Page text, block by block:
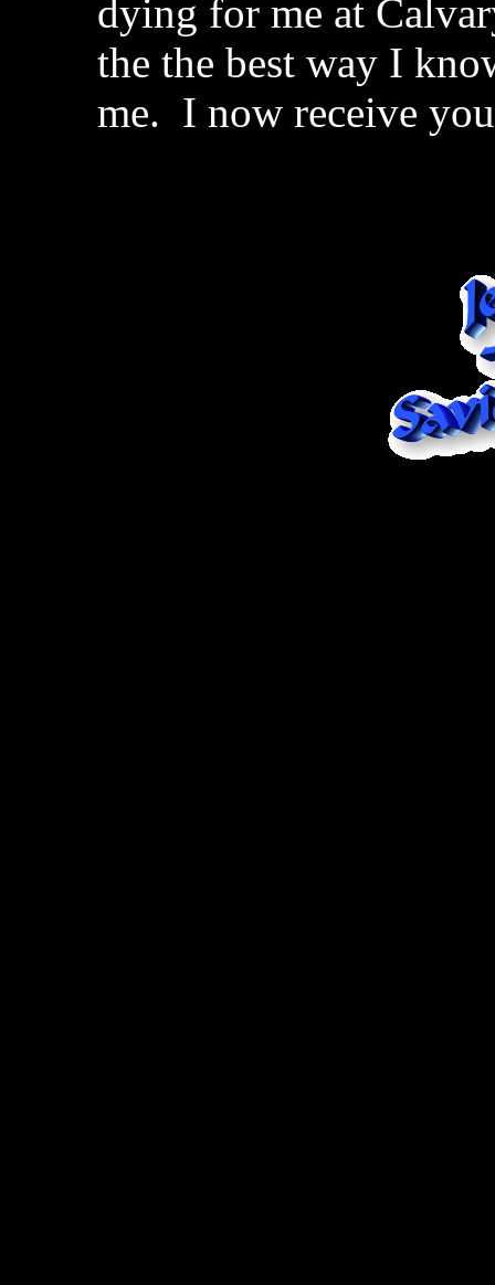
dying for me at
the the best way I
me. I now receive